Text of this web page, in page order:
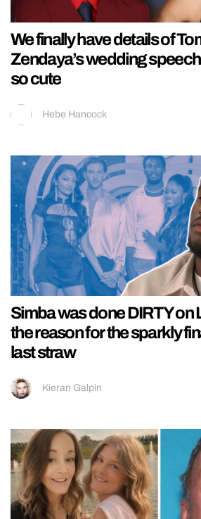
We finally have details of
Zendaya’s wedding
so cute
Hebe Hancock
Simba was done DIRTY on
the reason for the sparkly
last straw
Kieran Galpin